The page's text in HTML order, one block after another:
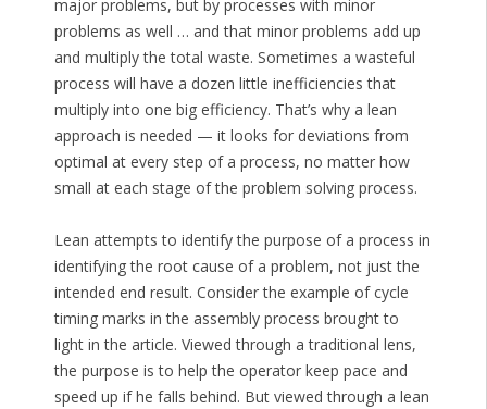
major problems, but by processes with minor
problems as well … and that minor problems add up
and multiply the total waste. Sometimes a wasteful
process will have a dozen little inefficiencies that
multiply into one big efficiency. That’s why a lean
approach is needed — it looks for deviations from
optimal at every step of a process, no matter how
small at each stage of the problem solving process.
Lean attempts to identify the purpose of a process in
identifying the root cause of a problem, not just the
intended end result. Consider the example of cycle
timing marks in the assembly process brought to
light in the article. Viewed through a traditional lens,
the purpose is to help the operator keep pace and
speed up if he falls behind. But viewed through a lean